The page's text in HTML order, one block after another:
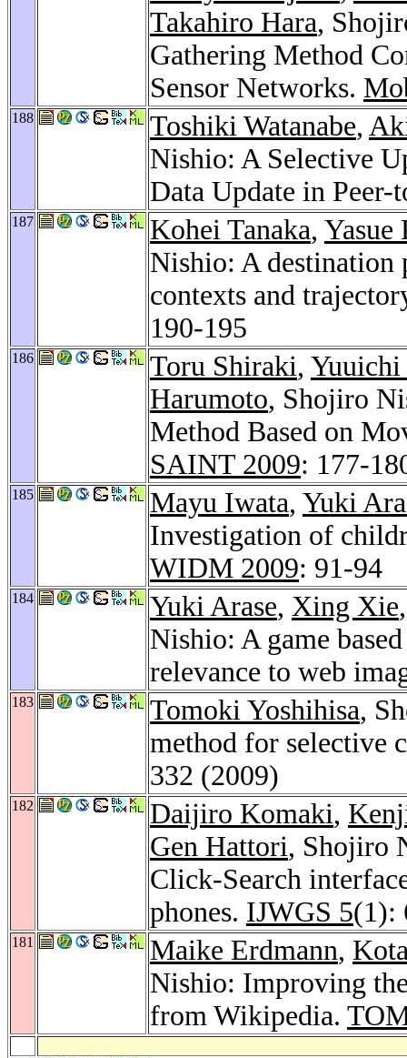
Takahiro Hara,
Gathering Method
Sensor Networks.
188 Toshiki Watanabe,
Nishio: A Selective
Data Update in
187 Kohei Tanaka, Yasue
Nishio: A
contexts and
190-195
186 Toru Shiraki, Yuuichi
Harumoto, Shojiro
Method Based on
SAINT 2009: 177-
185 Mayu Iwata, Yuki
Investigation of
WIDM 2009: 91-94
184 Yuki Arase, Xing Xie
Nishio: A game
relevance to web
183 Tomoki Yoshihisa,
method for selective
332 (2009)
182 Daijiro Komaki,
Gen Hattori, Shojiro
Click-Search
phones. IJWGS 5(1):
181 Maike Erdmann,
Nishio: Improving
from Wikipedia.